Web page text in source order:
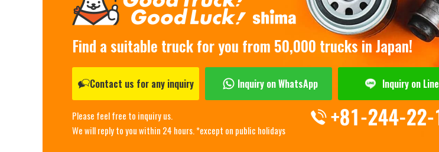
Find a suitable truck for you from 50,000 trucks in Japan!
Contact us for any inquiry Inquiry on WhatsApp Inquiry on Line
Please feel free to inquiry us.
We will reply to you within 24 hours. *except on public holidays